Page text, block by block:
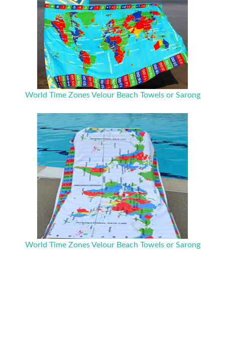
World Time Zones Velour Beach Towels or Sarong
World Time Zones Velour Beach Towels or Sarong